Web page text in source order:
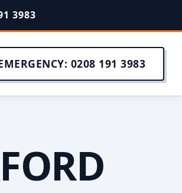
3983
0208 191 3983